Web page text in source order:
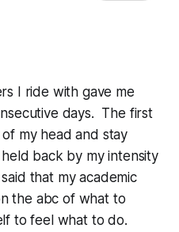
I ride with gave me
days. The first
my head and stay
back by my intensity
that my academic
the abc of what to
to feel what to do.